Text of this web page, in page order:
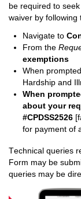
be required to
waiver by following
Navigate to
From the
exemptions
When prompted
Hardship and
When
about your
#CPDSS2526
for payment of
Technical queries
Form may be
queries may be